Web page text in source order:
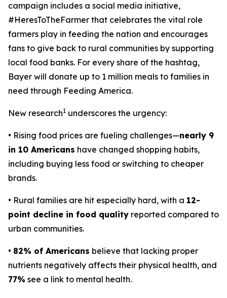
campaign includes a social media initiative,
#HeresToTheFarmer that celebrates the vital role
farmers play in feeding the nation and encourages
fans to give back to rural communities by supporting
local food banks. For every share of the hashtag,
Bayer will donate up to 1 million meals to families in
need through Feeding America.
New research1 underscores the urgency:
• Rising food prices are fueling challenges—nearly 9
in 10 Americans have changed shopping habits,
including buying less food or switching to cheaper
brands.
• Rural families are hit especially hard, with a 12-
point decline in food quality reported compared to
urban communities.
• 82% of Americans believe that lacking proper
nutrients negatively affects their physical health, and
77% see a link to mental health.